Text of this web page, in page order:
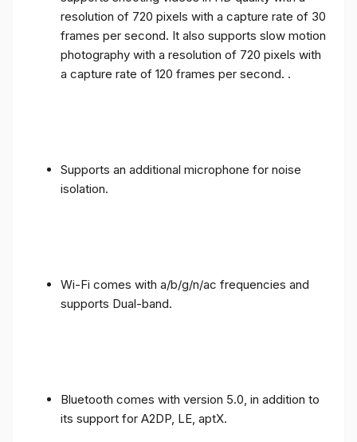
resolution of 720 pixels with a capture rate of 30
frames per second. It also supports slow motion
photography with a resolution of 720 pixels with
a capture rate of 120 frames per second. .
Supports an additional microphone for noise
isolation.
Wi-Fi comes with a/b/g/n/ac frequencies and
supports Dual-band.
Bluetooth comes with version 5.0, in addition to
its support for A2DP, LE, aptX.